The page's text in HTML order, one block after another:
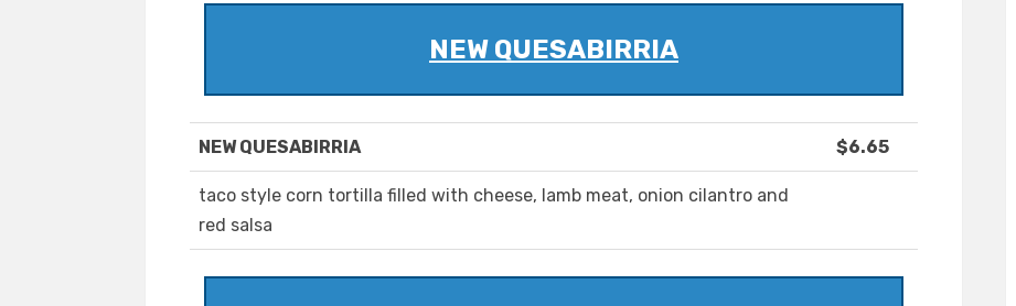
NEW QUESABIRRIA
NEW QUESABIRRIA $6.65
taco style corn tortilla filled with cheese, lamb meat, onion cilantro and
red salsa